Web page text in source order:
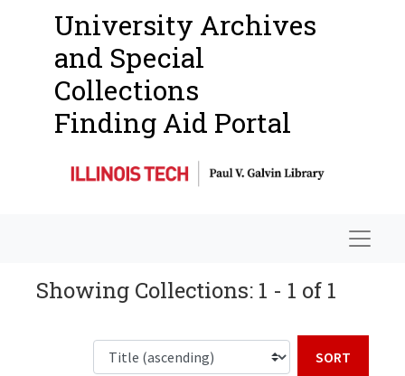
University Archives
and Special
Collections
Finding Aid Portal
Showing Collections: 1 - 1 of 1